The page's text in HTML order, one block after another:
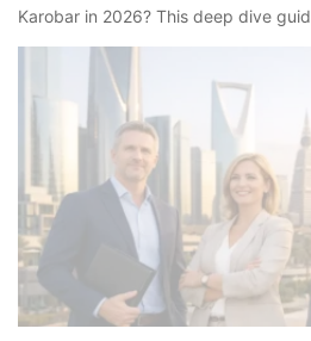
Karobar in 2026? This deep dive guid